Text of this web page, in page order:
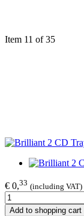
Item 11 of 35
€ 0,33 (including VAT)
Add to shopping cart